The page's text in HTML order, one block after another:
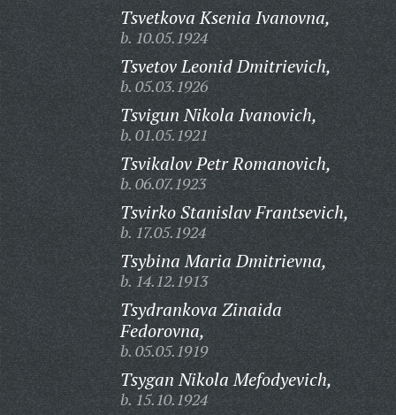
Tsvetkova Ksenia Ivanovna,
b. 10.05.1924
Tsvetov Leonid Dmitrievich,
b. 05.03.1926
Tsvigun Nikola Ivanovich,
b. 01.05.1921
Tsvikalov Petr Romanovich,
b. 06.07.1923
Tsvirko Stanislav Frantsevich,
b. 17.05.1924
Tsybina Maria Dmitrievna,
b. 14.12.1913
Tsydrankova Zinaida
Fedorovna,
b. 05.05.1919
Tsygan Nikola Mefodyevich,
b. 15.10.1924